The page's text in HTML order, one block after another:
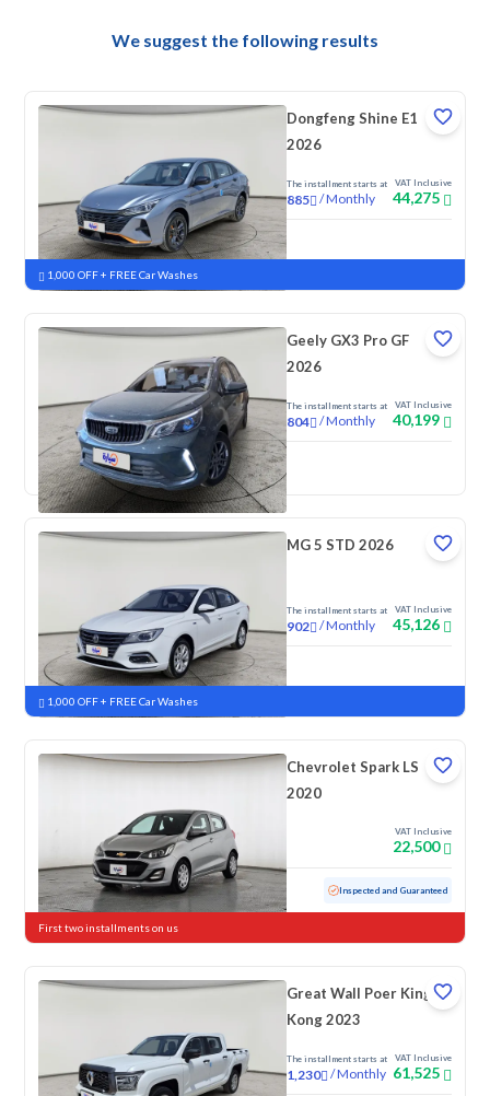
We suggest the following results
Dongfeng Shine E1
2026
The installment starts at
885 /Monthly
VAT Inclusive
44,275
New
1,000 OFF + FREE Car Washes
Geely GX3 Pro GF
2026
The installment starts at
804 /Monthly
VAT Inclusive
40,199
New
MG 5 STD 2026
The installment starts at
902 /Monthly
VAT Inclusive
45,126
New
1,000 OFF + FREE Car Washes
Chevrolet Spark LS
2020
VAT Inclusive
22,500
Used 152,867 KM Inspected and Guaranteed
First two installments on us
Great Wall Poer King
Kong 2023
The installment starts at
1,230 /Monthly
VAT Inclusive
61,525